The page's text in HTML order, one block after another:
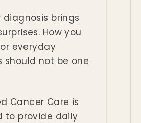
diagnosis brings
How you
everyday
should not be one
Cancer Care is
to provide daily